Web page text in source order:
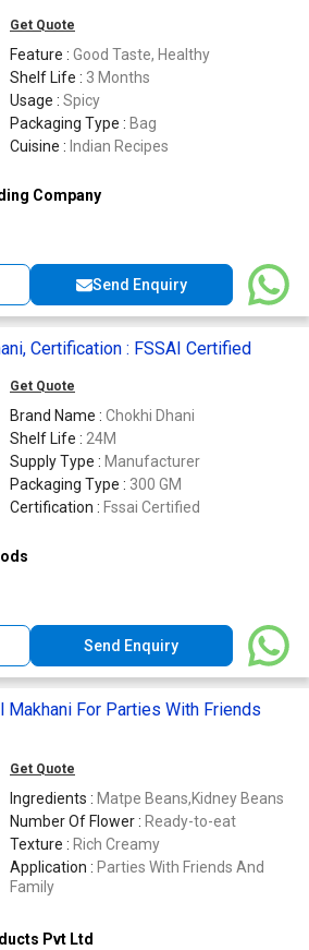
Get Quote
Feature : Good Taste, Healthy
Shelf Life : 3 Months
Usage : Spicy
Packaging Type : Bag
Cuisine : Indian Recipes
Company
Send Enquiry
Certification : FSSAI Certified
Get Quote
Brand Name : Chokhi Dhani
Shelf Life : 24M
Supply Type : Manufacturer
Packaging Type : 300 GM
Certification : Fssai Certified
Send Enquiry
Makhani For Parties With Friends
Get Quote
Ingredients : Matpe Beans,Kidney Beans
Number Of Flower : Ready-to-eat
Texture : Rich Creamy
Application : Parties With Friends And
Family
Pvt Ltd